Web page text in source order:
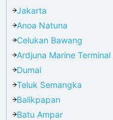
Jakarta
Anoa Natuna
Celukan Bawang
Ardjuna Marine Terminal
Dumai
Teluk Semangka
Balikpapan
Batu Ampar